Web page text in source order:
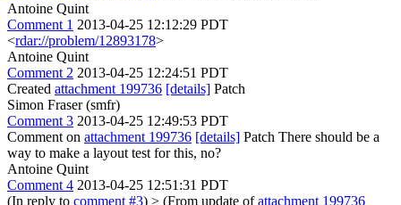
Antoine Quint
Comment 1 2013-04-25 12:12:29 PDT
<rdar://problem/12893178>
Antoine Quint
Comment 2 2013-04-25 12:24:51 PDT
Created attachment 199736 [details] Patch
Simon Fraser (smfr)
Comment 3 2013-04-25 12:49:53 PDT
Comment on attachment 199736 [details] Patch There should be a
way to make a layout test for this, no?
Antoine Quint
Comment 4 2013-04-25 12:51:31 PDT
(In reply to comment #3) > (From update ofattachment 199736